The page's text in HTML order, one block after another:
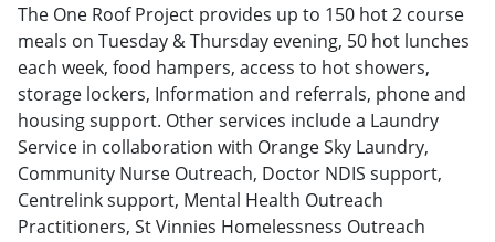
The One Roof Project provides up to 150 hot 2 course
meals on Tuesday & Thursday evening, 50 hot lunches
each week, food hampers, access to hot showers,
storage lockers, Information and referrals, phone and
housing support. Other services include a Laundry
Service in collaboration with Orange Sky Laundry,
Community Nurse Outreach, Doctor NDIS support,
Centrelink support, Mental Health Outreach
Practitioners, St Vinnies Homelessness Outreach